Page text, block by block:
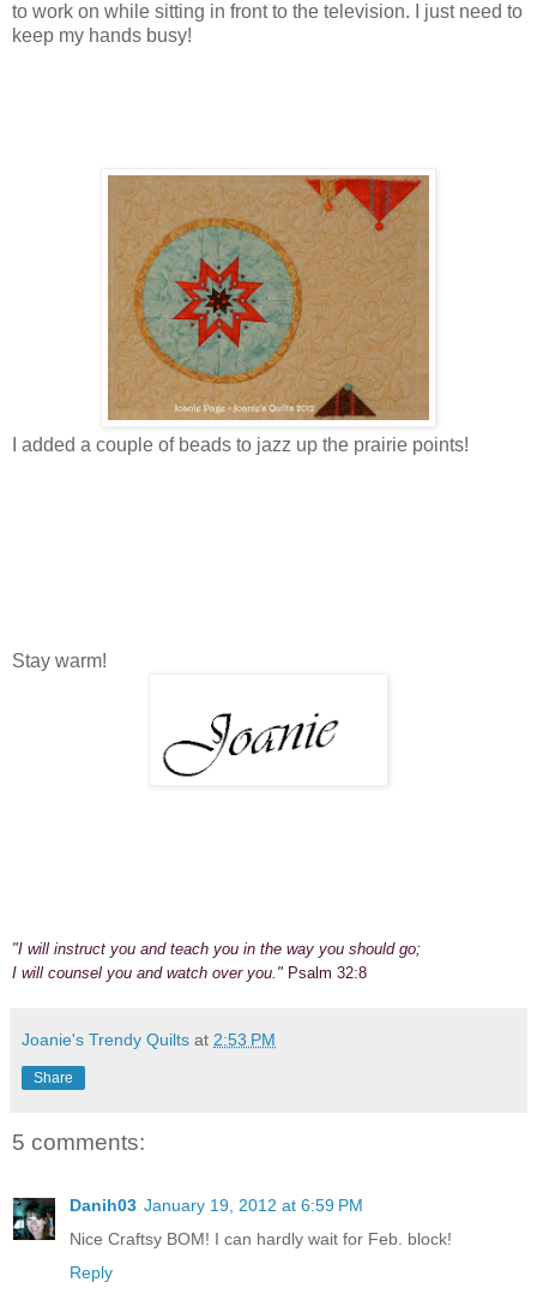
to work on while sitting in front to the television. I just need to
keep my hands busy!
I added a couple of beads to jazz up the prairie points!
Stay warm!
"I will instruct you and teach you in the way you should go;
I will counsel you and watch over you." Psalm 32:8
Joanie's Trendy Quilts at 2:53 PM
Share
5 comments:
Danih03 January 19, 2012 at 6:59 PM
Nice Craftsy BOM! I can hardly wait for Feb. block!
Reply